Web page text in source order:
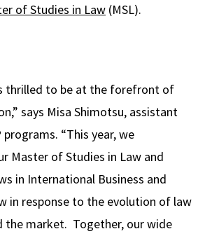
of Studies in Law (MSL).
thrilled to be at the forefront of
says Misa Shimotsu, assistant
“This year, we
Master of Studies in Law and
in International Business and
in response to the evolution of law
the market. Together, our wide